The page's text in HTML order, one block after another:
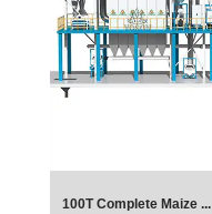
100T Complete Maize ...